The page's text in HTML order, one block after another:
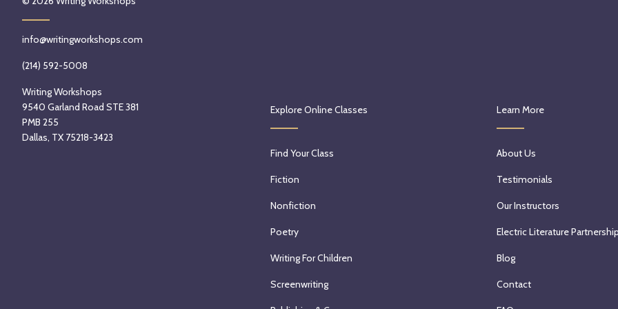
info@writingworkshops.com
(214) 592-5008
Writing Workshops
9540 Garland Road STE 381
PMB 255
Dallas, TX 75218-3423
Explore Online Classes
Find Your Class
Fiction
Nonfiction
Poetry
Writing For Children
Screenwriting
Learn More
About Us
Testimonials
Our Instructors
Electric Literature
Blog
Contact